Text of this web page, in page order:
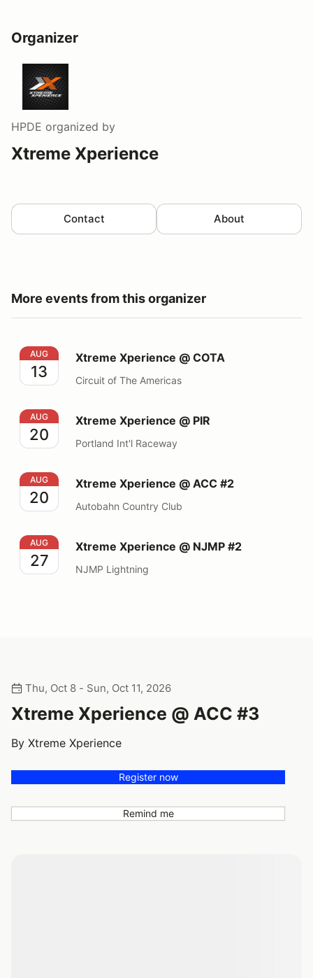
Organizer
HPDE organized by
Xtreme Xperience
Contact About
More events from this organizer
Xtreme Xperience @ COTA
AUG
13
Xtreme Xperience @ COTA
Circuit of The Americas
Xtreme Xperience @ PIR
AUG
20
Xtreme Xperience @ PIR
Portland Int'l Raceway
Xtreme Xperience @ ACC #2
AUG
20
Xtreme Xperience @ ACC #2
Autobahn Country Club
Xtreme Xperience @ NJMP #2
AUG
27
Xtreme Xperience @ NJMP #2
NJMP Lightning
Thu, Oct 8 - Sun, Oct 11, 2026
Xtreme Xperience @ ACC #3
By Xtreme Xperience
Register now
Remind me